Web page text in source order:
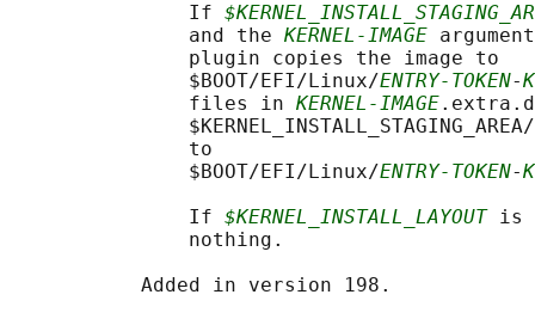
               If
               and the
KERNEL-IMAGE
               plugin copies the image to
               $BOOT/EFI/Linux/
ENTRY-TOKEN-
               files in
KERNEL-IMAGE
               to
               $BOOT/EFI/Linux/
ENTRY-TOKEN-
               If
$KERNEL_INSTALL_LAYOUT is
               nothing.
           Added in version 198.